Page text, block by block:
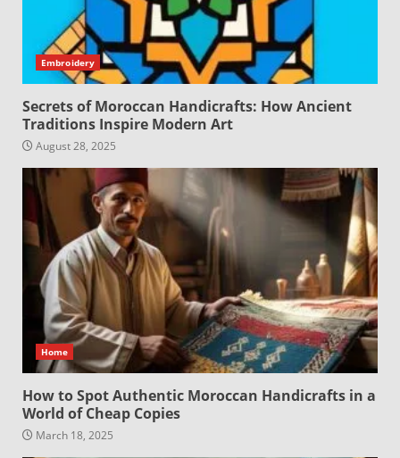
Embroidery
Secrets of Moroccan Handicrafts: How Ancient
Traditions Inspire Modern Art
August 28, 2025
Home
How to Spot Authentic Moroccan Handicrafts in a
World of Cheap Copies
March 18, 2025